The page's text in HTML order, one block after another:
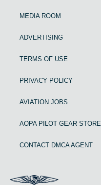
MEDIA ROOM
ADVERTISING
TERMS OF USE
PRIVACY POLICY
AVIATION JOBS
AOPA PILOT GEAR STORE
CONTACT DMCA AGENT